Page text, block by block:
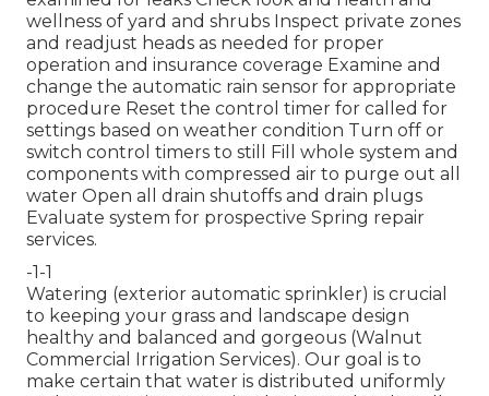
wellness of yard and shrubs Inspect private zones
and readjust heads as needed for proper
operation and insurance coverage Examine and
change the automatic rain sensor for appropriate
procedure Reset the control timer for called for
settings based on weather condition Turn off or
switch control timers to still Fill whole system and
components with compressed air to purge out all
water Open all drain shutoffs and drain plugs
Evaluate system for prospective Spring repair
services.
-1-1
Watering (exterior automatic sprinkler) is crucial
to keeping your grass and landscape design
healthy and balanced and gorgeous (Walnut
Commercial Irrigation Services). Our goal is to
make certain that water is distributed uniformly